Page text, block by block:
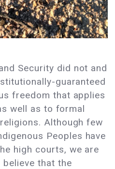
Security did not and
guaranteed
freedom that applies
well as to formal
Although few
Peoples have
high courts, we are
believe that the